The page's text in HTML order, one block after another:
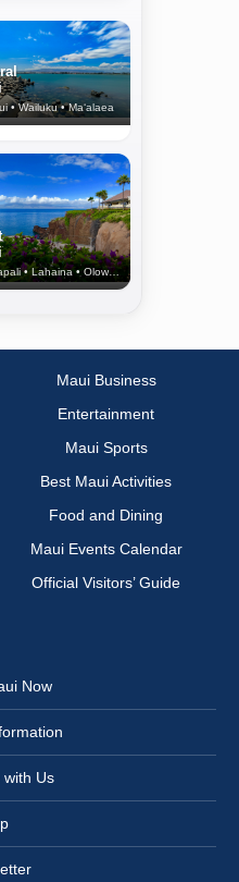
• Wailuku • Ma‘alaea
Kaanapali • Lahaina • Olowalu
Maui Business
Entertainment
Maui Sports
Best Maui Activities
Food and Dining
Maui Events Calendar
Official Visitors’ Guide
Now
with Us